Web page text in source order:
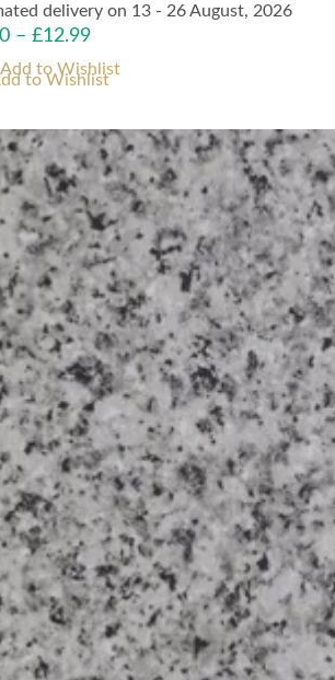
delivery on 13 - 26 August, 2026
–£12.99
to Wishlist